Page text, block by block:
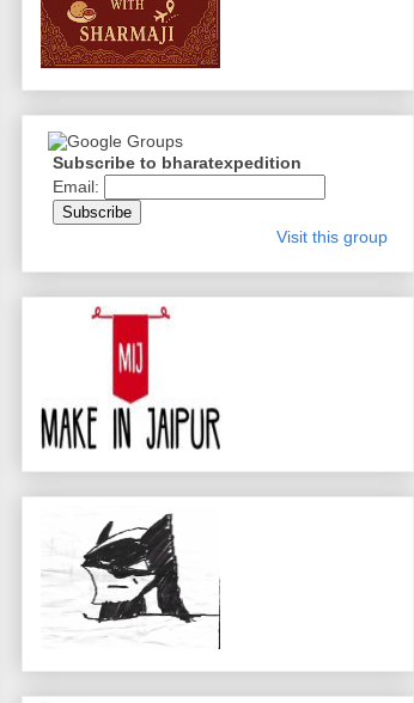
Subscribe to bharatexpedition
Email:
Visit this group